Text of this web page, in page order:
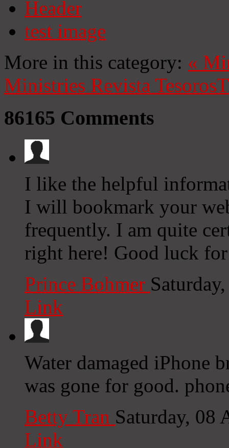
Header
test image
More in this category: «
Ministries Revista Tesoros
86165 Comments
I like the helpful
I will bookmark your
frequently. I am quite
right here! Good luck
Prince Bohmer
Link
Water damaged iPhone
was gone for good.
Betty Tran Saturday, 08
Link